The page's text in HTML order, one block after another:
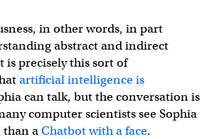
in other words, in part
abstract and indirect
is precisely this sort of
artificial intelligence is
can talk, but the conversation is
computer scientists see Sophia
than aChatbot with a face.